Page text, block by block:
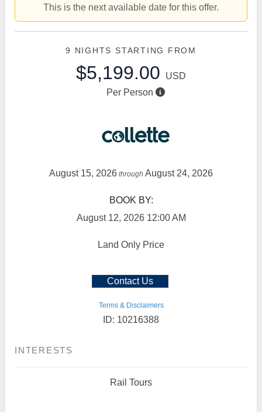
This is the next available date for this offer.
9 NIGHTS STARTING FROM
$5,199.00
USD
Per Person
August 15, 2026 through August 24, 2026
BOOK BY:
August 12, 2026 12:00 AM
Land Only Price
Contact Us
Terms & Disclaimers
ID: 10216388
INTERESTS
Rail Tours